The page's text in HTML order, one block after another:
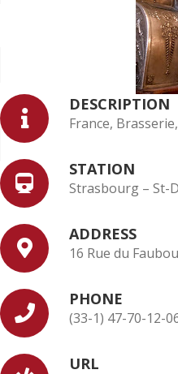
DESCRIPTION
France,
STATION
Strasbourg – St-
ADDRESS
16 Rue du
PHONE
(33-1) 47-70-12-
URL